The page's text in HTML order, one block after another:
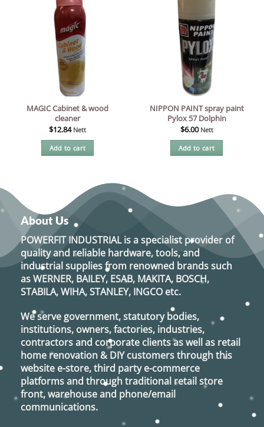
MAGIC Cabinet & wood
cleaner
$12.84 Nett
Add to cart
NIPPON PAINT spray paint
Pylox 57 Dolphin
$6.00 Nett
Add to cart
About Us
POWERFIT INDUSTRIALis a specialist provider of
quality and reliable hardware, tools, and
industrial supplies from renowned brands such
asWERNER, BAILEY, ESAB, MAKITA, BOSCH,
STABILA, WIHA, STANLEY, INGCO etc.
We serve government, statutory bodies,
institutions, owners, factories, industries,
contractors and corporate clients as well as retail
home renovation & DIY customers through this
website e-store, third party e-commerce
platforms and through traditional retail store
front, warehouse and phone/email
communications.